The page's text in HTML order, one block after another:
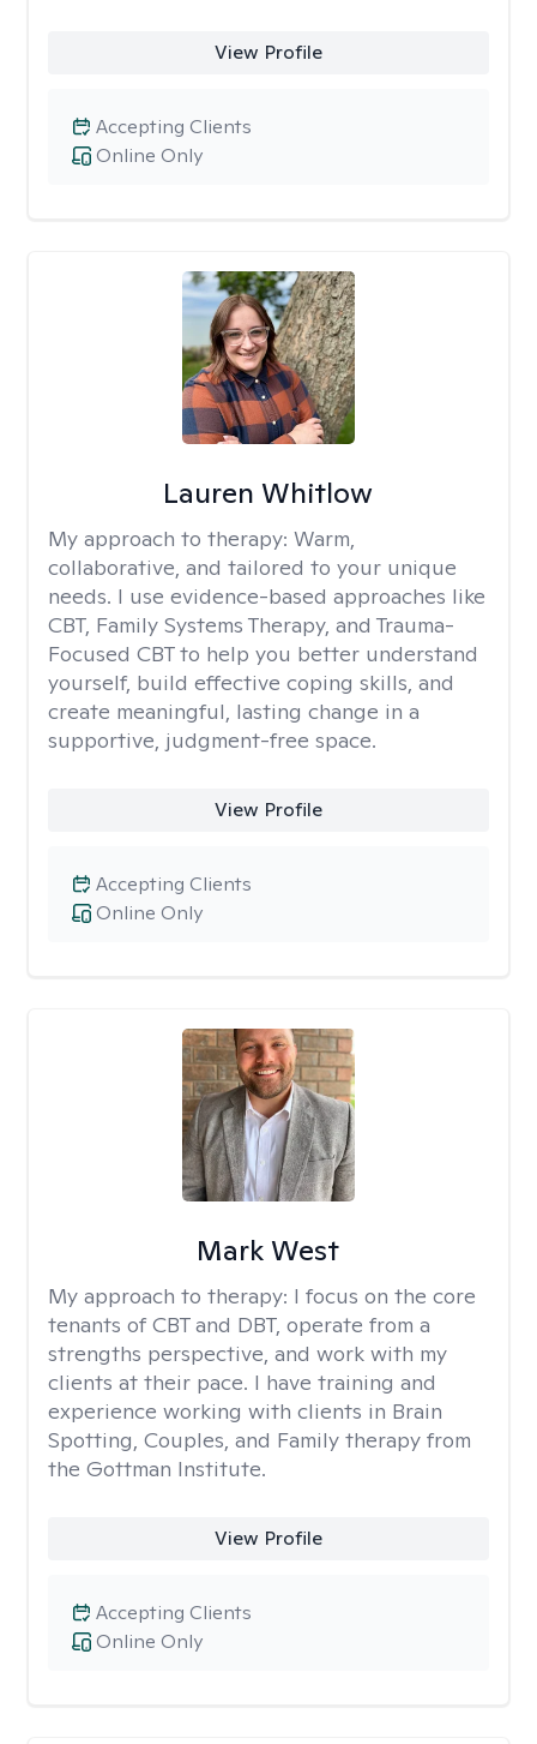
View Profile
Online Only
Accepting Clients
Lauren Whitlow
My approach to therapy: Warm,
collaborative, and tailored to your unique
needs. I use evidence-based approaches like
CBT, Family Systems Therapy, and Trauma-
Focused CBT to help you better understand
yourself, build effective coping skills, and
create meaningful, lasting change in a
supportive, judgment-free space.
View Profile
Online Only
Accepting Clients
Mark West
My approach to therapy: I focus on the core
tenants of CBT and DBT, operate from a
strengths perspective, and work with my
clients at their pace. I have training and
experience working with clients in Brain
Spotting, Couples, and Family therapy from
the Gottman Institute.
View Profile
Online Only
Accepting Clients